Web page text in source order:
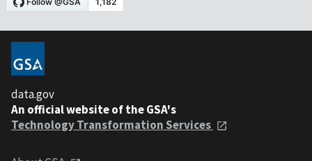
data.gov
An official website of the GSA's
Technology Transformation Services